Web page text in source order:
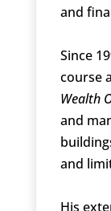
and
Since
course
Wealth
and
and
His